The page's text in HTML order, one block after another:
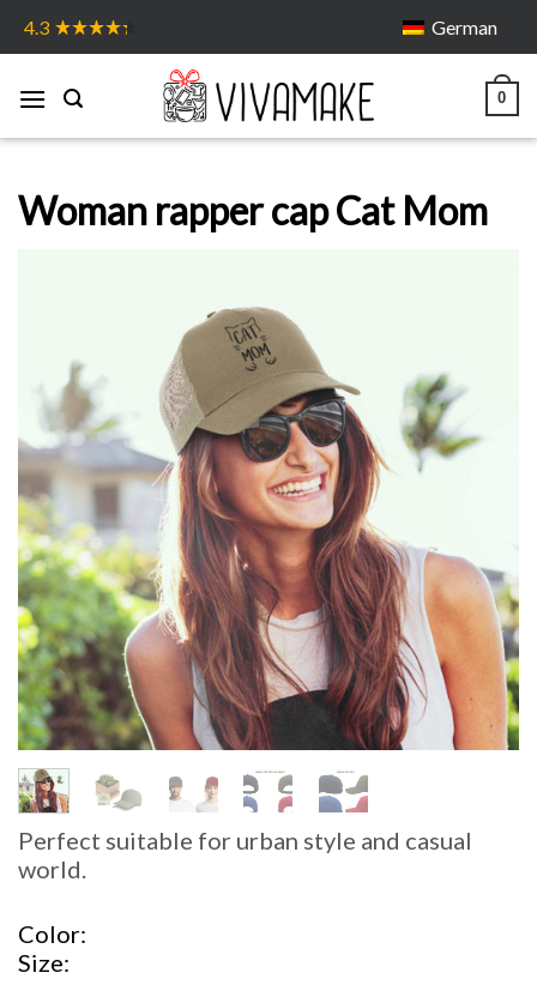
4.3 German
0
Woman rapper cap Cat Mom
Perfect suitable for urban style and casual
world.
Color
Size